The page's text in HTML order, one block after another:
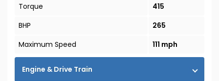
Torque
415
BHP
265
Maximum Speed
111 mph
Engine & Drive Train